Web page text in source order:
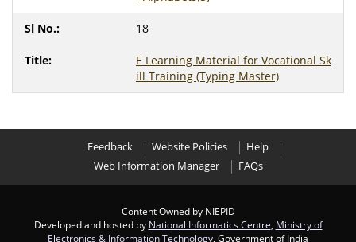
18
E Learning Material for Vocational Sk
ill Training (Typing Master)
Feedback Website Policies
Help
Web Information Manager
FAQs
Content Owned by NIEPID
Developed and hosted by National Informatics Centre Ministry of
Electronics & Information Technology , Government of India